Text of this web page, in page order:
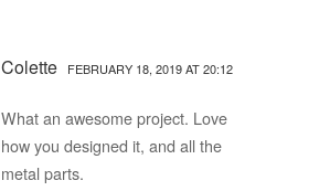
Colette FEBRUARY 18, 2019 AT 20:12
What an awesome project. Love
how you designed it, and all the
metal parts.